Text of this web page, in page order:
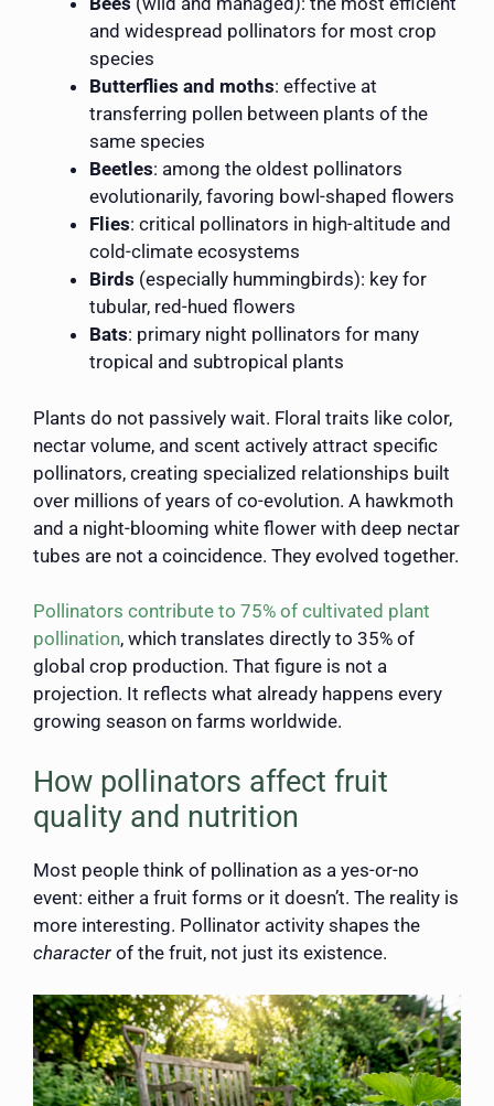
and widespread pollinators for most crop
species
Butterflies and moths: effective at
transferring pollen between plants of the
same species
Beetles: among the oldest pollinators
evolutionarily, favoring bowl-shaped flowers
Flies: critical pollinators in high-altitude and
cold-climate ecosystems
Birds (especially hummingbirds): key for
tubular, red-hued flowers
Bats: primary night pollinators for many
tropical and subtropical plants
Plants do not passively wait. Floral traits like color,
nectar volume, and scent actively attract specific
pollinators, creating specialized relationships built
over millions of years of co-evolution. A hawkmoth
and a night-blooming white flower with deep nectar
tubes are not a coincidence. They evolved together.
Pollinators contribute to 75% of cultivated plant
pollination, which translates directly to 35% of
global crop production. That figure is not a
projection. It reflects what already happens every
growing season on farms worldwide.
How pollinators affect fruit
quality and nutrition
Most people think of pollination as a yes-or-no
event: either a fruit forms or it doesn’t. The reality is
more interesting. Pollinator activity shapes the
character of the fruit, not just its existence.